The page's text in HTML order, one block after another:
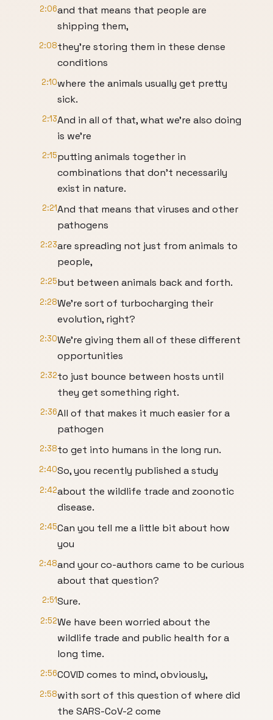
2:06and that means that people are
shipping them,
2:08they're storing them in these dense
conditions
2:10where the animals usually get pretty
sick.
2:13And in all of that, what we're also doing
is we're
2:15putting animals together in
combinations that don't necessarily
exist in nature.
2:21And that means that viruses and other
pathogens
2:23are spreading not just from animals to
people,
2:25but between animals back and forth.
2:28We're sort of turbocharging their
evolution, right?
2:30We're giving them all of these different
opportunities
2:32to just bounce between hosts until
they get something right.
2:36All of that makes it much easier for a
pathogen
2:38to get into humans in the long run.
2:40So, you recently published a study
2:42about the wildlife trade and zoonotic
disease.
2:45Can you tell me a little bit about how
you
2:48and your co-authors came to be curious
about that question?
2:51Sure.
2:52We have been worried about the
wildlife trade and public health for a
long time.
2:56COVID comes to mind, obviously,
2:58with sort of this question of where did
the SARS-CoV-2 come